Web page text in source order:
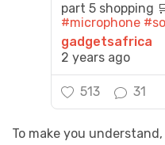
part 5 shopping
#microphone
gadgetsafrica
2 years ago
513 31
To make you